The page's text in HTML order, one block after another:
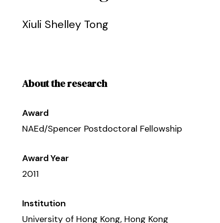
Xiuli Shelley Tong
About the research
Award
NAEd/Spencer Postdoctoral Fellowship
Award Year
2011
Institution
University of Hong Kong, Hong Kong